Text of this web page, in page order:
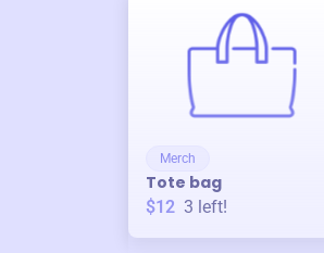
Merch
Tote bag
$12 3 left!